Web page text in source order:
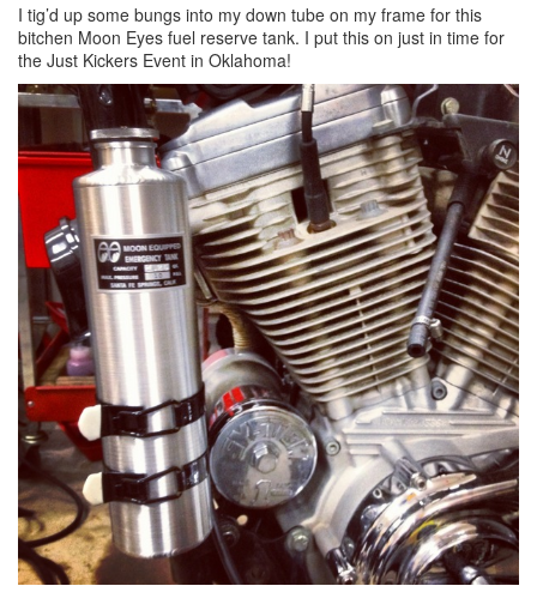
I tig’d up some bungs into my down tube on my frame for this
bitchen Moon Eyes fuel reserve tank. I put this on just in time for
the Just Kickers Event in Oklahoma!